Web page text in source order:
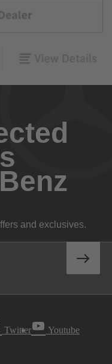
and exclusives.
Twitter Youtube